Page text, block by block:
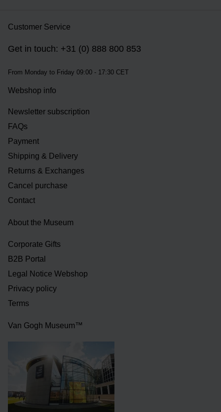
Customer Service
Get in touch: +31 (0) 888 800 853
From Monday to Friday 09:00 - 17:30 CET
Webshop info
Newsletter subscription
FAQs
Payment
Shipping & Delivery
Returns & Exchanges
Cancel purchase
Contact
About the Museum
Corporate Gifts
B2B Portal
Legal Notice Webshop
Privacy policy
Terms
Van Gogh Museum™